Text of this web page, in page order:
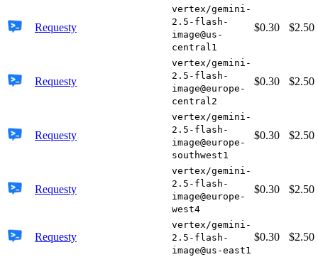
Requesty
vertex/gemini-
2.5-flash-
image@us-
central1
$0.30 $2.50
Requesty
vertex/gemini-
2.5-flash-
image@europe-
central2
$0.30 $2.50
Requesty
vertex/gemini-
2.5-flash-
image@europe-
southwest1
$0.30 $2.50
Requesty
vertex/gemini-
2.5-flash-
image@europe-
west4
$0.30 $2.50
Requesty
vertex/gemini-
2.5-flash-
image@us-east1
$0.30 $2.50